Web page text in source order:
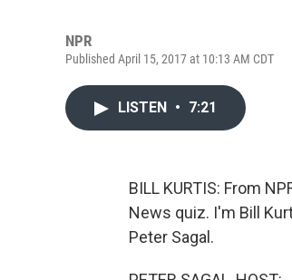
NPR
Published April 15, 2017 at 10:13 AM CDT
LISTEN • 7:21
BILL KURTIS: From
News quiz. I'm Bill
Peter Sagal.